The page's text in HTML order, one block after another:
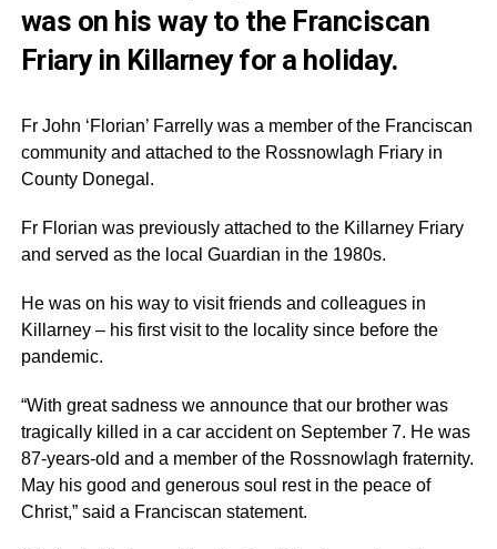
was on his way to the Franciscan
Friary in Killarney for a holiday.
Fr John ‘Florian’ Farrelly was a member of the Franciscan
community and attached to the Rossnowlagh Friary in
County Donegal.
Fr Florian was previously attached to the Killarney Friary
and served as the local Guardian in the 1980s.
He was on his way to visit friends and colleagues in
Killarney – his first visit to the locality since before the
pandemic.
“With great sadness we announce that our brother was
tragically killed in a car accident on September 7. He was
87-years-old and a member of the Rossnowlagh fraternity.
May his good and generous soul rest in the peace of
Christ,” said a Franciscan statement.